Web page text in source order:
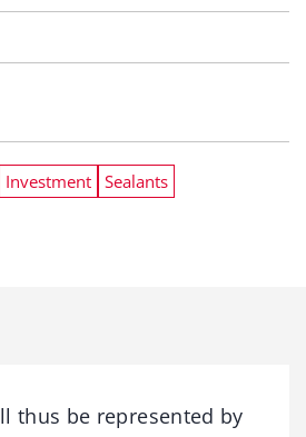
Investment Sealants
thus be represented by